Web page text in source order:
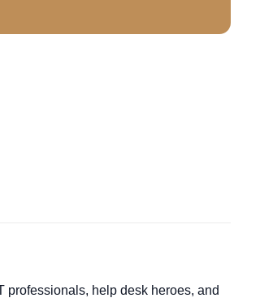
professionals, help desk heroes, and